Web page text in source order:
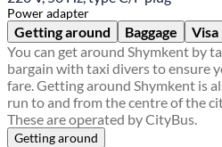
Power adapter
Getting around Baggage
You can get around Shymkent by
bargain with taxi divers to ensure
fare. Getting around Shymkent is
run to and from the centre of the
These are operated by CityBus.
Getting around